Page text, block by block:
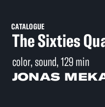
CATALOGUE
The Sixties
color, sound, 129 min
JONAS